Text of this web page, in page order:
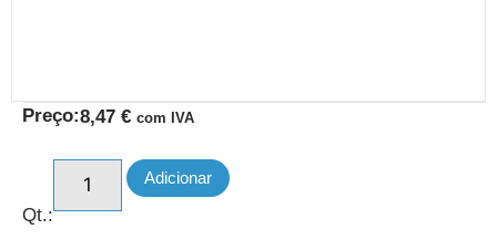
Preço:8,47 € com IVA
Qt.:
Adicionar